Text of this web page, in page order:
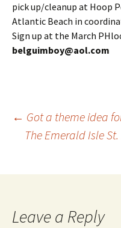
pick up/cleanup at Hoop
Atlantic Beach in
Sign up at the March
belguimboy@aol.com
Post
← Got a theme idea
The Emerald Isle
Leave a Reply